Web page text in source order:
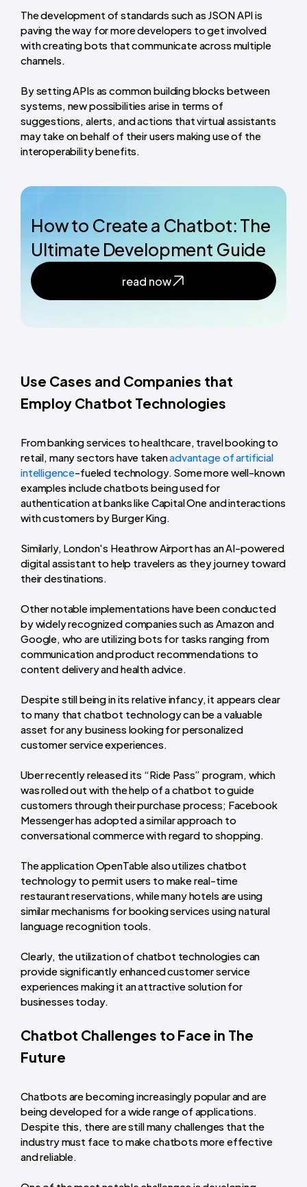
The development of standards such as JSON API is
paving the way for more developers to get involved
with creating bots that communicate across multiple
channels.
By setting APIs as common building blocks between
systems, new possibilities arise in terms of
suggestions, alerts, and actions that virtual assistants
may take on behalf of their users making use of the
interoperability benefits.
How to Create a Chatbot: The
Ultimate Development Guide
read now
Use Cases and Companies that
Employ Chatbot Technologies
From banking services to healthcare, travel booking to
retail, many sectors have takenadvantage of artificial
intelligence-fueled technology. Some more well-known
examples include chatbots being used for
authentication at banks like Capital One and interactions
with customers by Burger King.
Similarly, London's Heathrow Airport has an AI-powered
digital assistant to help travelers as they journey toward
their destinations.
Other notable implementations have been conducted
by widely recognized companies such as Amazon and
Google, who are utilizing bots for tasks ranging from
communication and product recommendations to
content delivery and health advice.
Despite still being in its relative infancy, it appears clear
to many that chatbot technology can be a valuable
asset for any business looking for personalized
customer service experiences.
Uber recently released its “Ride Pass” program, which
was rolled out with the help of a chatbot to guide
customers through their purchase process; Facebook
Messenger has adopted a similar approach to
conversational commerce with regard to shopping.
The application OpenTable also utilizes chatbot
technology to permit users to make real-time
restaurant reservations, while many hotels are using
similar mechanisms for booking services using natural
language recognition tools.
Clearly, the utilization of chatbot technologies can
provide significantly enhanced customer service
experiences making it an attractive solution for
businesses today.
Chatbot Challenges to Face in The
Future
Chatbots are becoming increasingly popular and are
being developed for a wide range of applications.
Despite this, there are still many challenges that the
industry must face to make chatbots more effective
and reliable.